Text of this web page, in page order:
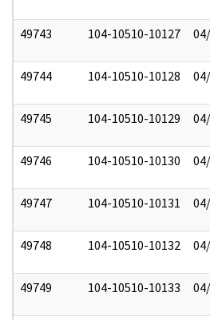
49743 104-10510-10127
49744 104-10510-10128
49745 104-10510-10129
49746 104-10510-10130
49747 104-10510-10131
49748 104-10510-10132
49749 104-10510-10133